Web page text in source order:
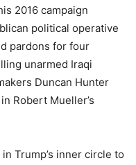
2016 campaign
political operative
pardons for four
unarmed Iraqi
Duncan Hunter
Robert Mueller’s
Trump’s inner circle to